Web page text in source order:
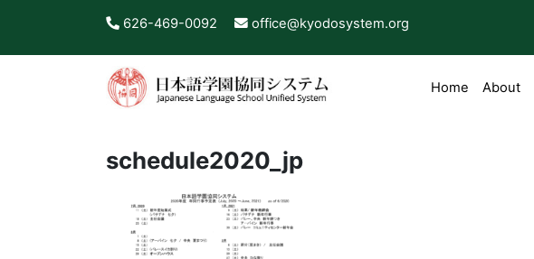
626-469-0092 office@kyodosystem.org
Home About
schedule2020_jp